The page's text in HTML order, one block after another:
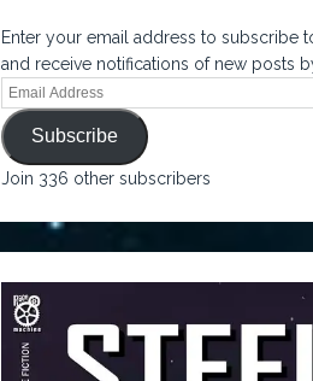
Enter your email address to subscribe
and receive notifications of new posts
Subscribe
Join 336 other subscribers